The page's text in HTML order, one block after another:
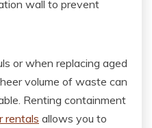
wall to prevent
or when replacing aged
volume of waste can
Renting containment
rentals allows you to